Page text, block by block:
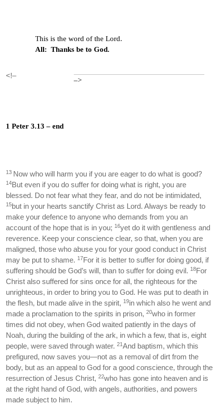
This is the word of the Lord.
All: Thanks be to God.
<!–
–>
1 Peter 3.13 – end
13 Now who will harm you if you are eager to do what is good?
14But even if you do suffer for doing what is right, you are
blessed. Do not fear what they fear, and do not be intimidated,
15but in your hearts sanctify Christ as Lord. Always be ready to
make your defence to anyone who demands from you an
account of the hope that is in you; 16yet do it with gentleness and
reverence. Keep your conscience clear, so that, when you are
maligned, those who abuse you for your good conduct in Christ
may be put to shame. 17For it is better to suffer for doing good, if
suffering should be God’s will, than to suffer for doing evil. 18For
Christ also suffered for sins once for all, the righteous for the
unrighteous, in order to bring you to God. He was put to death in
the flesh, but made alive in the spirit, 19in which also he went and
made a proclamation to the spirits in prison, 20who in former
times did not obey, when God waited patiently in the days of
Noah, during the building of the ark, in which a few, that is, eight
people, were saved through water. 21And baptism, which this
prefigured, now saves you—not as a removal of dirt from the
body, but as an appeal to God for a good conscience, through the
resurrection of Jesus Christ, 22who has gone into heaven and is
at the right hand of God, with angels, authorities, and powers
made subject to him.